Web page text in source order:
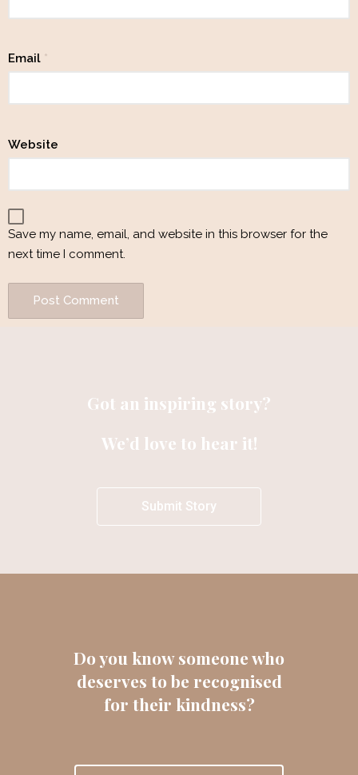
Email *
Website
Save my name, email, and website in this browser for the
next time I comment.
Got an inspiring story?
We’d love to hear it!
Submit Story
Do you know someone who
deserves to be recognised
for their kindness?